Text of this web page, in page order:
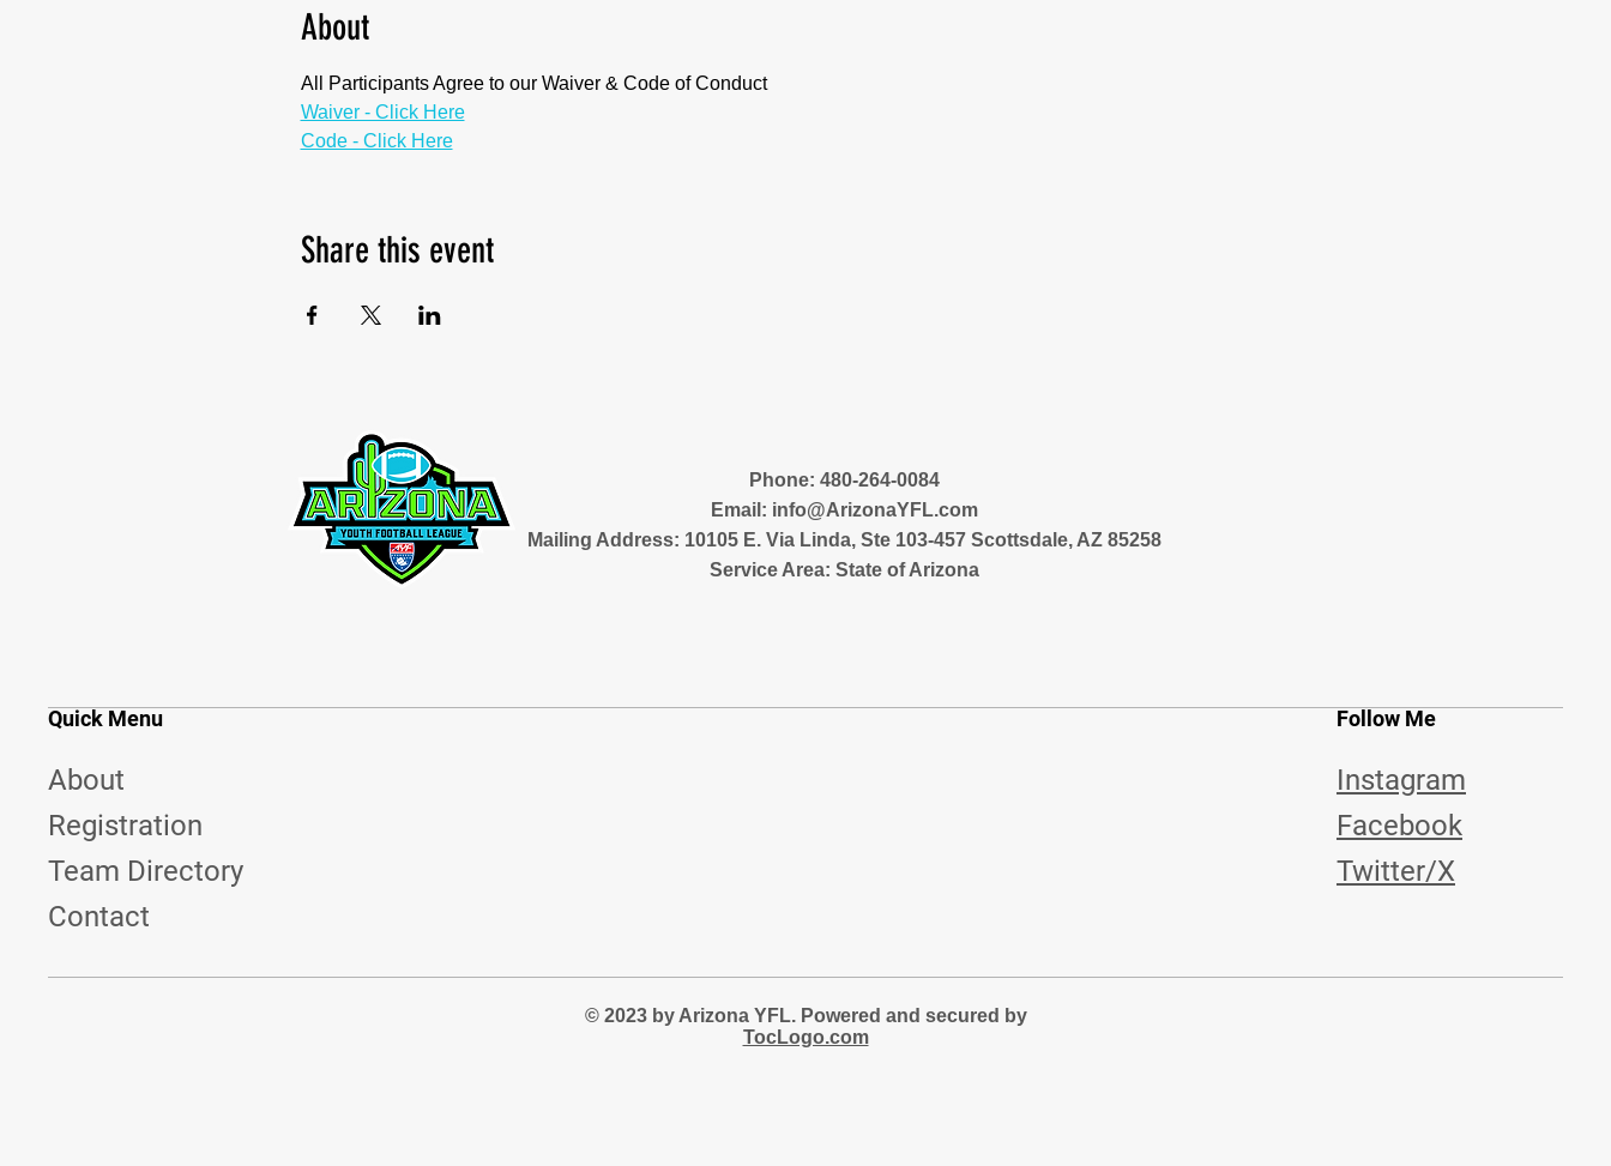
About
All Participants Agree to our Waiver & Code of Conduct
Waiver - Click Here
Code - Click Here
Share this event
‪Phone: 480-264-0084
Email: info@ArizonaYFL.com
Mailing Address: 10105 E. Via Linda, Ste 103-457 Scottsdale, AZ 85258
Service Area: State of Arizona
Quick Menu
About
Registration
Team Directory
Contact
Follow Me
Instagram
Facebook
Twitter/X
© 2023 by Arizona YFL. Powered and secured by
TocLogo.com